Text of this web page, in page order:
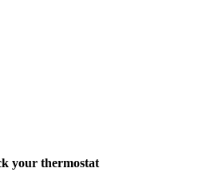
your thermostat